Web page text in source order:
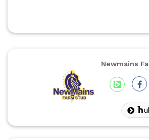
Newmains